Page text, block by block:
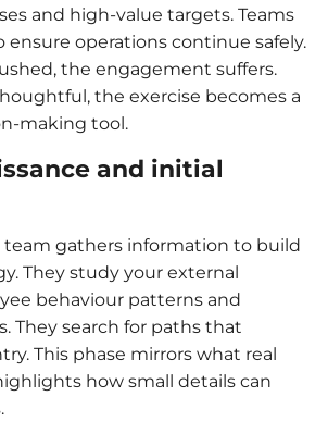
and high-value targets. Teams
ensure operations continue safely.
the engagement suffers.
the exercise becomes a
making tool.
and initial
team gathers information to build
They study your external
behaviour patterns and
They search for paths that
This phase mirrors what real
how small details can